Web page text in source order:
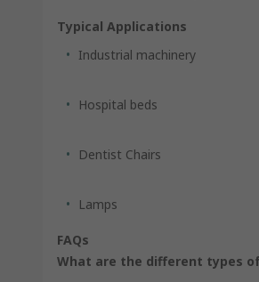
Typical Applications
Industrial machinery
Hospital beds
Dentist Chairs
Lamps
FAQs
What are the different types